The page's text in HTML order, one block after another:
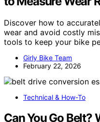
Discover how to
wear and avoid costly
tools to keep your bike
Girly Bike Team
February 22, 2026
Technical & How-To
Can You Go Belt?